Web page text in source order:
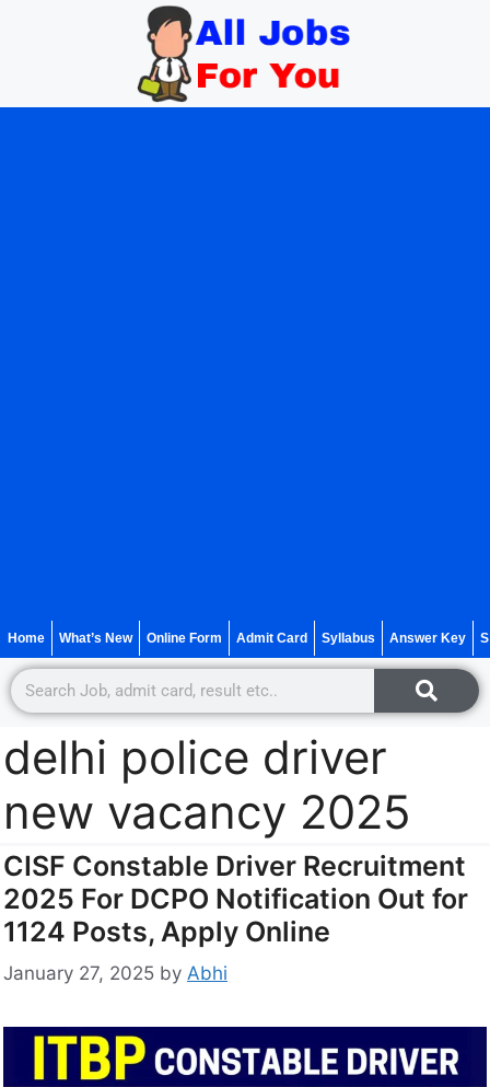
Home What’s New Online Form Admit Card Syllabus Answer Key
delhi police driver
new vacancy 2025
CISF Constable Driver Recruitment
2025 For DCPO Notification Out for
1124 Posts, Apply Online
January 27, 2025 by Abhi